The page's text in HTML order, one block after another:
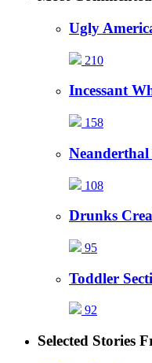
Ugly
210
Incessant
158
108
Drunks
95
Toddler
92
Selected Stories